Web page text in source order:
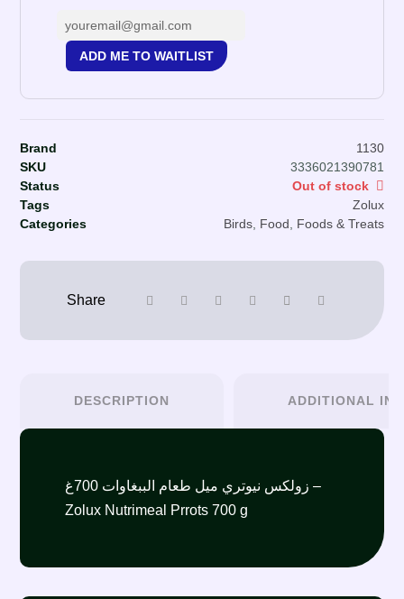
ADD ME TO WAITLIST
Brand
1130
SKU
3336021390781
Status
Out of stock
Tags
Zolux
Categories
Birds, Food Foods & Treats
DESCRIPTION ADDITIONAL
زولكس نيوتري ميل طعام الببغاوات 700غ –
Zolux Nutrimeal Prrots 700 g